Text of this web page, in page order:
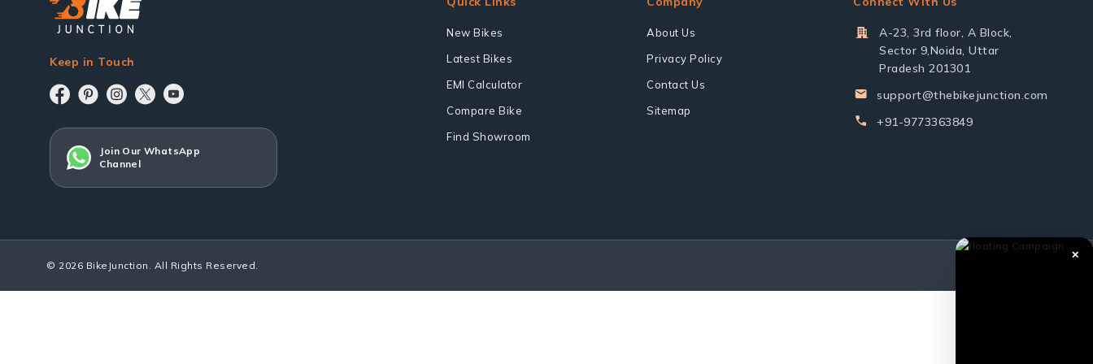
Keep in Touch
Join Our WhatsApp
Channel
New Bikes
Latest Bikes
EMI Calculator
Compare Bike
Find Showroom
About Us
Privacy Policy
Contact Us
Sitemap
A-23, 3rd floor, A Block,
Sector 9,Noida, Uttar
Pradesh 201301
support@thebikejunction.com
+91-9773363849
© 2026 BikeJunction. All Rights Reserved.
✕